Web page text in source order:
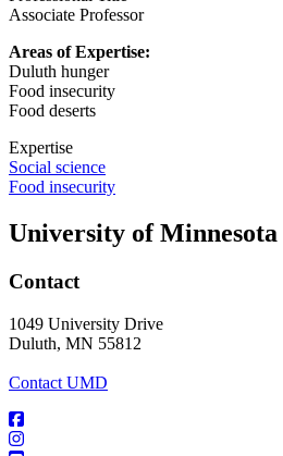
Associate Professor
Areas of Expertise:
Duluth hunger
Food insecurity
Food deserts
Expertise
Social science
Food insecurity
University of
Contact
1049 University Drive
Duluth, MN 55812
Contact UMD